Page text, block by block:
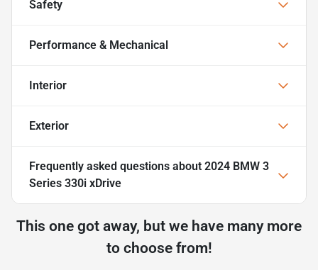
Safety
Performance & Mechanical
Interior
Exterior
Frequently asked questions about 2024 BMW 3
Series 330i xDrive
This one got away, but we have many more
to choose from!